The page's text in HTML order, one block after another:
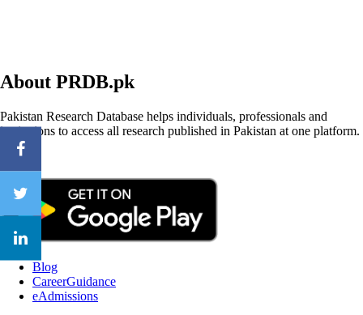
About PRDB.pk
Pakistan Research Database helps individuals, professionals and
institutions to access all research published in Pakistan at one platform.
Blog
CareerGuidance
eAdmissions